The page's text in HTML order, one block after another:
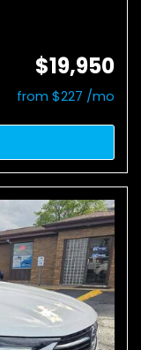
$19,950
from $227 /mo